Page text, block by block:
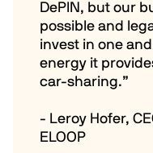
DePIN, but our
possible and
invest in one
energy it
car-sharing.”
- Leroy Hofer,
ELOOP